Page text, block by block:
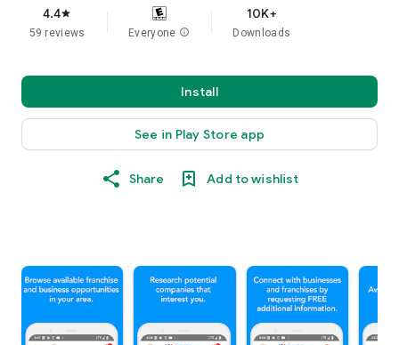
4.4star
59 reviews Everyone info
10K+
Downloads
Install
See in Play Store app
Share Add to wishlist